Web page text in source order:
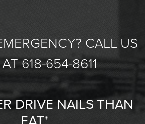
CALL US
618-654-8611
DRIVE NAILS THAN